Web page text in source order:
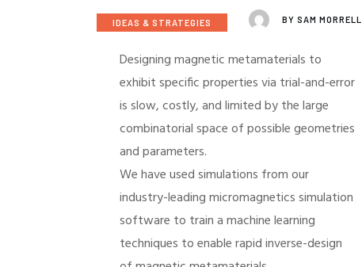
IDEAS & STRATEGIES BY SAM MORRELL
Designing magnetic metamaterials to
exhibit specific properties via trial-and-error
is slow, costly, and limited by the large
combinatorial space of possible geometries
and parameters.
We have used simulations from our
industry-leading micromagnetics simulation
software to train a machine learning
techniques to enable rapid inverse-design